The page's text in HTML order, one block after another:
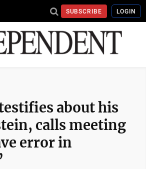
SUBSCRIBE LOGIN
about his
calls meeting
error in